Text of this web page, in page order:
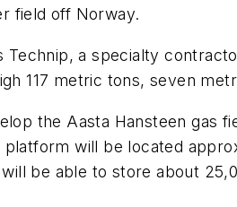
field off Norway.
Technip, a specialty
117 metric tons, seven
the Aasta Hansteen gas
platform will be located
be able to store about